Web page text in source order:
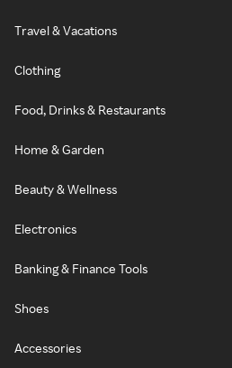
Travel & Vacations
Clothing
Food, Drinks & Restaurants
Home & Garden
Beauty & Wellness
Electronics
Banking & Finance Tools
Shoes
Accessories